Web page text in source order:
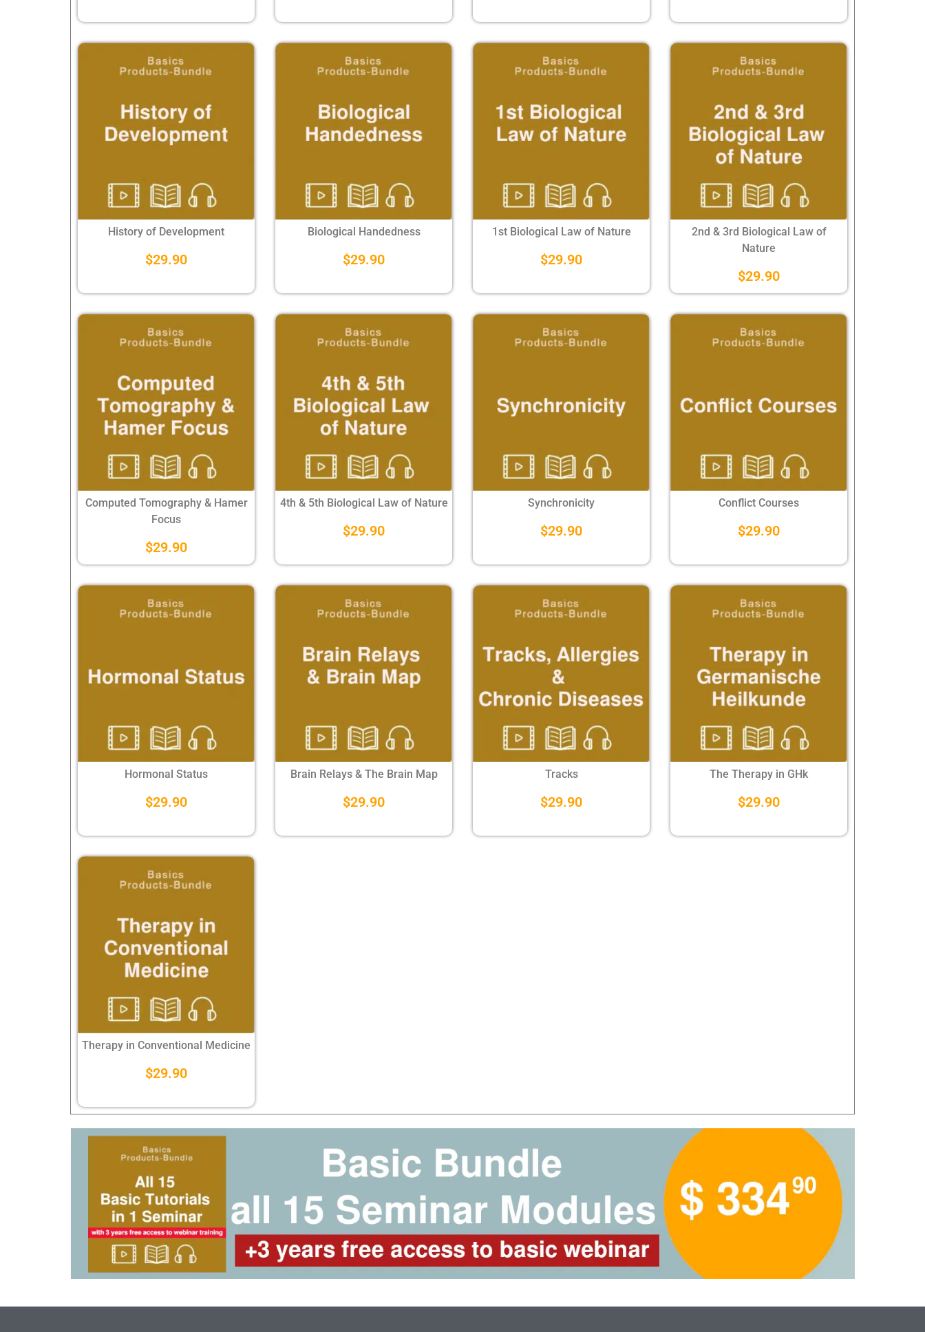
History of Development
$29.90
Biological Handedness
$29.90
1st Biological Law of Nature
$29.90
2nd & 3rd Biological Law of
Nature
$29.90
Computed Tomography & Hamer
Focus
$29.90
4th & 5th Biological Law of Nature
$29.90
Synchronicity
$29.90
Conflict Courses
$29.90
Hormonal Status
$29.90
Brain Relays & The Brain Map
$29.90
Tracks
$29.90
The Therapy in GHk
$29.90
Therapy in Conventional Medicine
$29.90